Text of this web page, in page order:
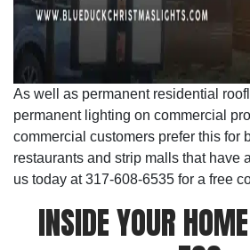
As well as permanent residential
permanent lighting on commercial
commercial customers prefer this for
restaurants and strip malls that have
us today at 317-608-6535 for a free
INSIDE YOUR